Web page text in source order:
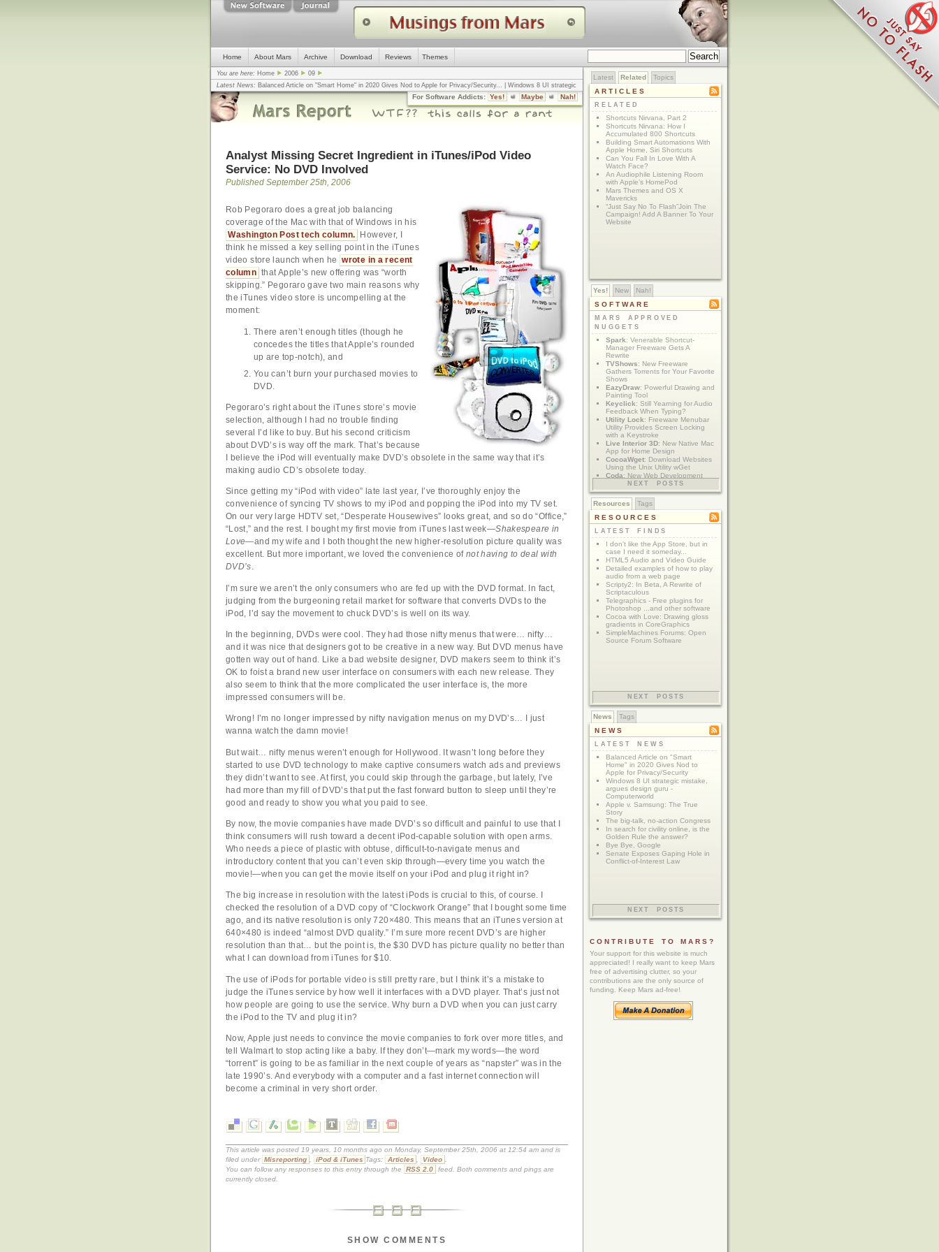
Home About Mars Archive Download Reviews Themes
You are here: Home 2006
09
Latest News: Balanced Article on "Smart Home" in 2020 Gives Nod to Apple for Privacy/Security... | Windows 8 UI strategic
mistake, argues design guru - Computerworld... |Apple v. Samsung: The True Story... | The big-talk, no-action
Congress
... |In search for civility online, is the Golden Rule the answer?... |
For Software Addicts: Yes! Maybe Nah!
Analyst Missing Secret Ingredient in iTunes/iPod Video
Service: No DVD Involved
Published September 25th, 2006
Rob Pegoraro does a great job balancing
coverage of the Mac with that of Windows in his
Washington Post tech column.
However, I
think he missed a key selling point in the iTunes
video store launch when he wrote in a recent
column that Apple’s new offering was “worth
skipping.” Pegoraro gave two main reasons why
the iTunes video store is uncompelling at the
moment:
There aren’t enough titles (though he
concedes the titles that Apple’s rounded
up are top-notch), and
You can’t burn your purchased movies to
DVD.
Pegoraro’s right about the iTunes store’s movie
selection, although I had no trouble finding
several I’d like to buy. But his second criticism
about DVD’s is way off the mark. That’s because
I believe the iPod will eventually make DVD’s obsolete in the same way that it’s
making audio CD’s obsolete today.
Since getting my “iPod with video” late last year, I’ve thoroughly enjoy the
convenience of syncing TV shows to my iPod and popping the iPod into my TV set.
On our very large HDTV set, “Desperate Housewives” looks great, and so do “Office,”
“Lost,” and the rest. I bought my first movie from iTunes last week—Shakespeare in
Love—and my wife and I both thought the new higher-resolution picture quality was
excellent. But more important, we loved the convenience of not having to deal with
DVD’s.
I’m sure we aren’t the only consumers who are fed up with the DVD format. In fact,
judging from the burgeoning retail market for software that converts DVDs to the
iPod, I’d say the movement to chuck DVD’s is well on its way.
In the beginning, DVDs were cool. They had those nifty menus that were… nifty…
and it was nice that designers got to be creative in a new way. But DVD menus have
gotten way out of hand. Like a bad website designer, DVD makers seem to think it’s
OK to foist a brand new user interface on consumers with each new release. They
also seem to think that the more complicated the user interface is, the more
impressed consumers will be.
Wrong! I’m no longer impressed by nifty navigation menus on my DVD’s… I just
wanna watch the damn movie!
But wait… nifty menus weren’t enough for Hollywood. It wasn’t long before they
started to use DVD technology to make captive consumers watch ads and previews
they didn’t want to see. At first, you could skip through the garbage, but lately, I’ve
had more than my fill of DVD’s that put the fast forward button to sleep until they’re
good and ready to show you what you paid to see.
By now, the movie companies have made DVD’s so difficult and painful to use that I
think consumers will rush toward a decent iPod-capable solution with open arms.
Who needs a piece of plastic with obtuse, difficult-to-navigate menus and
introductory content that you can’t even skip through—every time you watch the
movie!—when you can get the movie itself on your iPod and plug it right in?
The big increase in resolution with the latest iPods is crucial to this, of course. I
checked the resolution of a DVD copy of “Clockwork Orange” that I bought some time
ago, and its native resolution is only 720×480. This means that an iTunes version at
640×480 is indeed “almost DVD quality.” I’m sure more recent DVD’s are higher
resolution than that… but the point is, the $30 DVD has picture quality no better than
what I can download from iTunes for $10.
The use of iPods for portable video is still pretty rare, but I think it’s a mistake to
judge the iTunes service by how well it interfaces with a DVD player. That’s just not
how people are going to use the service. Why burn a DVD when you can just carry
the iPod to the TV and plug it in?
Now, Apple just needs to convince the movie companies to fork over more titles, and
tell Walmart to stop acting like a baby. If they don’t—mark my words—the word
“torrent” is going to be as familiar in the next couple of years as “napster” was in the
late 1990’s. And everybody with a computer and a fast internet connection will
become a criminal in very short order.
This article was posted 19 years, 10 months ago on Monday, September 25th, 2006 at 12:54 am and is
filed under Misreporting iPod & iTunes Tags: Articles Video
You can follow any responses to this entry through the
RSS 2.0
feed. Both comments and pings are
currently closed.
SHOW COMMENTS
Latest Related
Topics
ARTICLES
RELATED
Shortcuts Nirvana, Part 2
Shortcuts Nirvana: How I
Accumulated 800 Shortcuts
Building Smart Automations With
Apple Home, Siri Shortcuts
Can You Fall In Love With A
Watch Face?
An Audiophile Listening Room
with Apple’s HomePod
Mars Themes and OS X
Mavericks
“Just Say No To Flash”Join The
Campaign! Add A Banner To Your
Website
Yes! New
Nah!
SOFTWARE
MARS APPROVED
NUGGETS
Spark: Venerable Shortcut-
Manager Freeware Gets A
Rewrite
TVShows: New Freeware
Gathers Torrents for Your Favorite
Shows
EazyDraw: Powerful Drawing and
Painting Tool
Keyclick: Still Yearning for Audio
Feedback When Typing?
Utility Lock: Freeware Menubar
Utility Provides Screen Locking
with a Keystroke
Live Interior 3D: New Native Mac
App for Home Design
CocoaWget: Download Websites
Using the Unix Utility wGet
Coda: New Web Development
App Mimics xCode/Dashcode
NEXT POSTS
Resources
Tags
RESOURCES
LATEST FINDS
I don't like the App Store, but in
case I need it someday...
HTML5 Audio and Video Guide
Detailed examples of how to play
audio from a web page
Scripty2: In Beta, A Rewrite of
Scriptaculous
Telegraphics - Free plugins for
Photoshop ...and other software
Cocoa with Love: Drawing gloss
gradients in CoreGraphics
SimpleMachines Forums: Open
Source Forum Software
NEXT POSTS
News
Tags
NEWS
LATEST NEWS
Balanced Article on "Smart
Home" in 2020 Gives Nod to
Apple for Privacy/Security
Windows 8 UI strategic mistake,
argues design guru -
Computerworld
Apple v. Samsung: The True
Story
The big-talk, no-action Congress
In search for civility online, is the
Golden Rule the answer?
Bye Bye, Google
Senate Exposes Gaping Hole in
Conflict-of-Interest Law
NEXT POSTS
CONTRIBUTE TO MARS?
Your support for this website is much
appreciated! I really want to keep Mars
free of advertising clutter, so your
contributions are the only source of
funding. Keep Mars ad-free!